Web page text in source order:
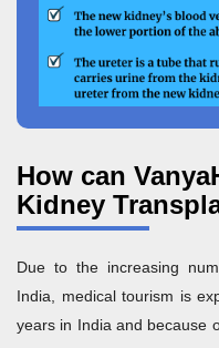
How can
Kidney
Due to the increasing
India, medical tourism is
years in India and because